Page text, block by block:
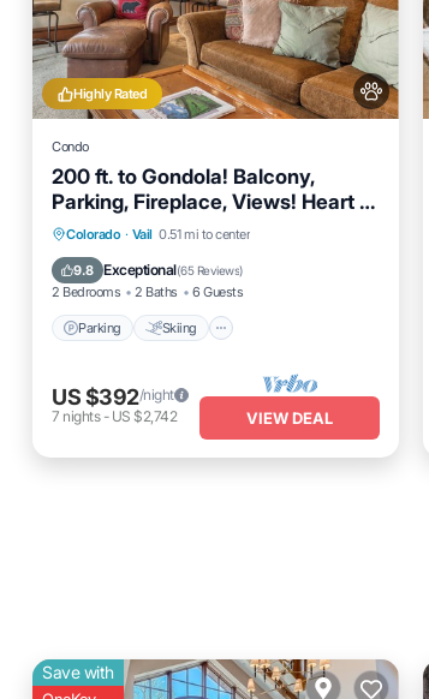
Highly Rated
Condo
200 ft. to Gondola! Balcony,
Parking, Fireplace, Views! Heart of
Lionshead!
Colorado · Vail 0.51 mi to center
9.8 Exceptional(65 Reviews)
2 Bedrooms 2 Baths 6 Guests
Parking Skiing
Parking Skiing
Kitchen
US $392/night
7 nights- US $2,742 VIEW DEAL
Save with